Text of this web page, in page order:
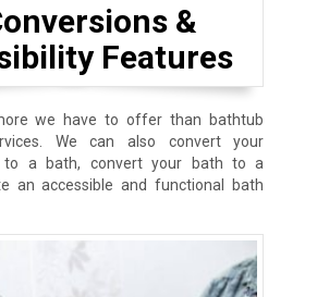
&
Features
we have to offer than bathtub
We can also convert your
to a bath, convert your bath to a
an accessible and functional bath